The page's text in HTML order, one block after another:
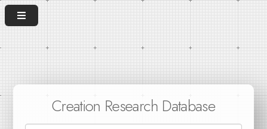
Creation Research Database